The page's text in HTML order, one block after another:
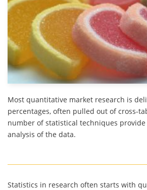
Most quantitative market research is
percentages, often pulled out of cross-
number of statistical techniques
analysis of the data.
Statistics in research often starts with